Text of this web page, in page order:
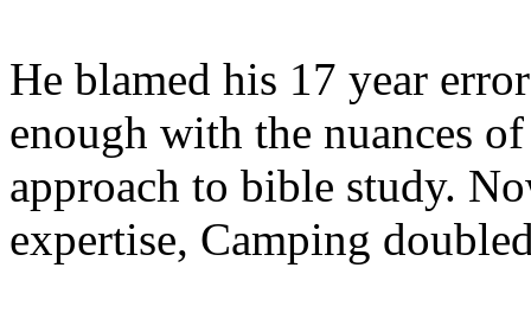
He blamed his 17 year
enough with the nuances
approach to bible study.
expertise, Camping